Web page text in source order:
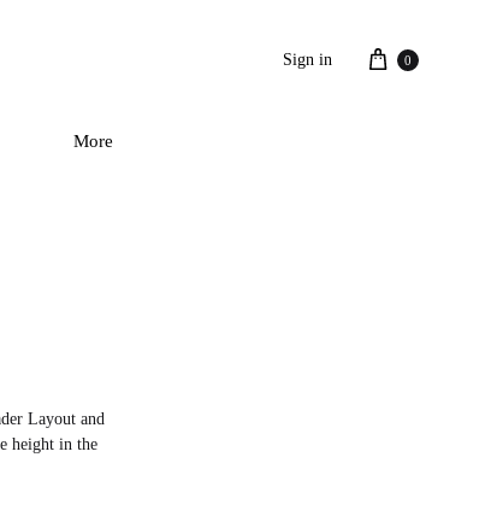
Sign in Cart
0
More
Layout and
height in the